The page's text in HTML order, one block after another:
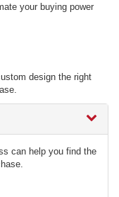
your buying power
design the right
can help you find the